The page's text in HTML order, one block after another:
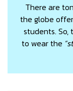
There are
the globe
students. So,
to wear the